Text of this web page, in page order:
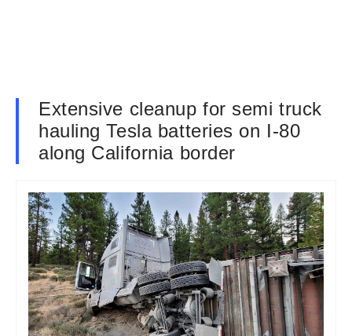
Extensive cleanup for semi truck
hauling Tesla batteries on I-80
along California border